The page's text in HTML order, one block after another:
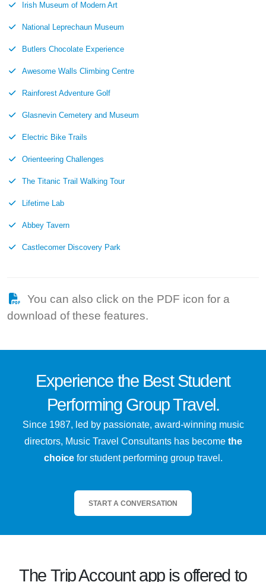
Irish Museum of Modern Art
National Leprechaun Museum
Butlers Chocolate Experience
Awesome Walls Climbing Centre
Rainforest Adventure Golf
Glasnevin Cemetery and Museum
Electric Bike Trails
Orienteering Challenges
The Titanic Trail Walking Tour
Lifetime Lab
Abbey Tavern
Castlecomer Discovery Park
You can also click on the PDF icon for a
download of these features.
Experience the BestStudent
Performing Group Travel.
Since 1987, led by passionate, award-winning music
directors, Music Travel Consultants has become the
choicefor student performing group travel.
START A CONVERSATION
The Trip Accountapp is offered to